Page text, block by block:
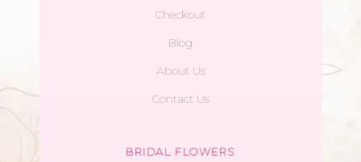
Checkout
Blog
About Us
Contact Us
BRIDAL FLOWERS